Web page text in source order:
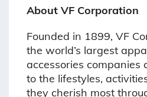
About VF Corporation
Founded in 1899, VF
the world’s largest
accessories companies
to the lifestyles,
they cherish most